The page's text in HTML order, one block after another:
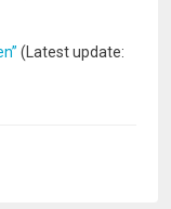
(Latest update: